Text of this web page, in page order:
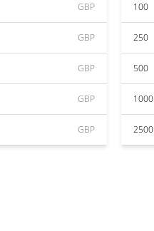
GBP
GBP
GBP
GBP
GBP
100
250
500
1000
2500